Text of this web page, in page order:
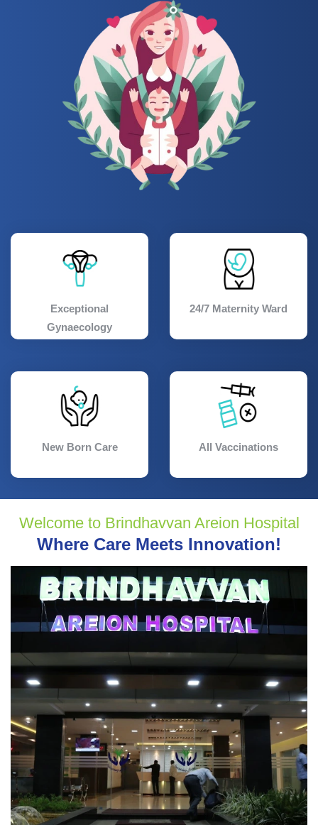
Exceptional
Gynaecology
24/7 Maternity Ward
New Born Care All Vaccinations
Welcome to Brindhavvan Areion Hospital
Where Care Meets Innovation!